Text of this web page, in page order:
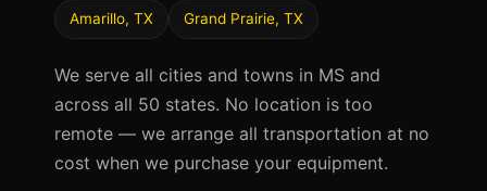
Amarillo, TX Grand Prairie, TX
We serve all cities and towns in MS and
across all 50 states. No location is too
remote — we arrange all transportation at no
cost when we purchase your equipment.